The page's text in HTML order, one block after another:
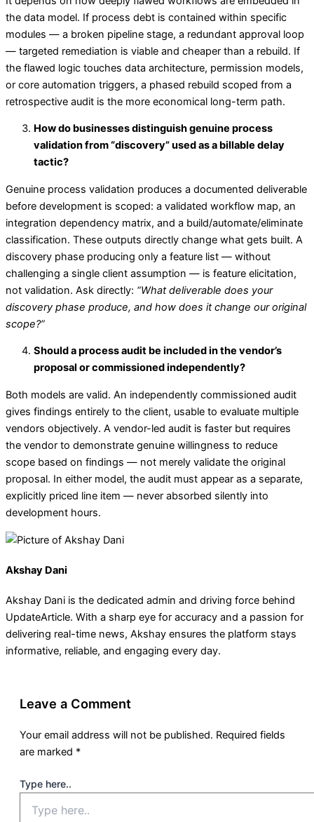
the data model. If process debt is contained within specific
modules — a broken pipeline stage, a redundant approval loop
— targeted remediation is viable and cheaper than a rebuild. If
the flawed logic touches data architecture, permission models,
or core automation triggers, a phased rebuild scoped from a
retrospective audit is the more economical long-term path.
How do businesses distinguish genuine process
validation from “discovery” used as a billable delay
tactic?
Genuine process validation produces a documented deliverable
before development is scoped: a validated workflow map, an
integration dependency matrix, and a build/automate/eliminate
classification. These outputs directly change what gets built. A
discovery phase producing only a feature list — without
challenging a single client assumption — is feature elicitation,
not validation. Ask directly: “What deliverable does your
discovery phase produce, and how does it change our original
scope?”
Should a process audit be included in the vendor’s
proposal or commissioned independently?
Both models are valid. An independently commissioned audit
gives findings entirely to the client, usable to evaluate multiple
vendors objectively. A vendor-led audit is faster but requires
the vendor to demonstrate genuine willingness to reduce
scope based on findings — not merely validate the original
proposal. In either model, the audit must appear as a separate,
explicitly priced line item — never absorbed silently into
development hours.
Akshay Dani
Akshay Dani is the dedicated admin and driving force behind
UpdateArticle. With a sharp eye for accuracy and a passion for
delivering real-time news, Akshay ensures the platform stays
informative, reliable, and engaging every day.
Leave a Comment
Your email address will not be published. Required fields
are marked *
Type here..